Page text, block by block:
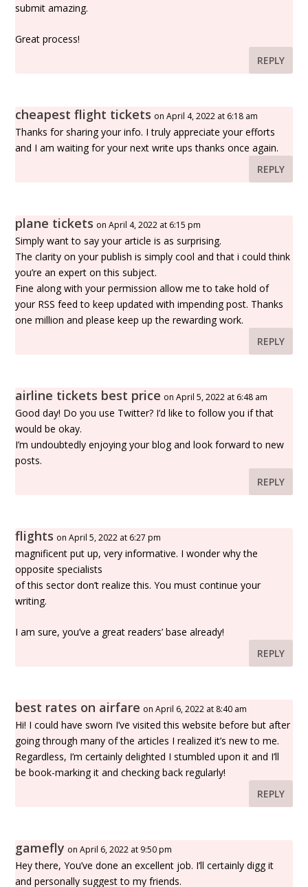
submit amazing.
Great process!
REPLY
cheapest flight tickets on April 4, 2022 at 6:18 am
Thanks for sharing your info. I truly appreciate your efforts
and I am waiting for your next write ups thanks once again.
REPLY
plane tickets on April 4, 2022 at 6:15 pm
Simply want to say your article is as surprising.
The clarity on your publish is simply cool and that i could think
you’re an expert on this subject.
Fine along with your permission allow me to take hold of
your RSS feed to keep updated with impending post. Thanks
one million and please keep up the rewarding work.
REPLY
airline tickets best price on April 5, 2022 at 6:48 am
Good day! Do you use Twitter? I’d like to follow you if that
would be okay.
I’m undoubtedly enjoying your blog and look forward to new
posts.
REPLY
flights on April 5, 2022 at 6:27 pm
magnificent put up, very informative. I wonder why the
opposite specialists
of this sector don’t realize this. You must continue your
writing.
I am sure, you’ve a great readers’ base already!
REPLY
best rates on airfare on April 6, 2022 at 8:40 am
Hi! I could have sworn I’ve visited this website before but after
going through many of the articles I realized it’s new to me.
Regardless, I’m certainly delighted I stumbled upon it and I’ll
be book-marking it and checking back regularly!
REPLY
gamefly on April 6, 2022 at 9:50 pm
Hey there, You’ve done an excellent job. I’ll certainly digg it
and personally suggest to my friends.